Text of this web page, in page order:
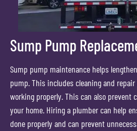
Sump Pump
Sump pump maintenance helps
pump. This includes cleaning and
working properly. This can also prevent
your home. Hiring a plumber can help
done properly and can prevent